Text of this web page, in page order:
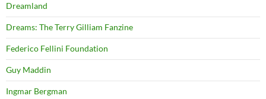
Dreamland
Dreams: The Terry Gilliam Fanzine
Federico Fellini Foundation
Guy Maddin
Ingmar Bergman